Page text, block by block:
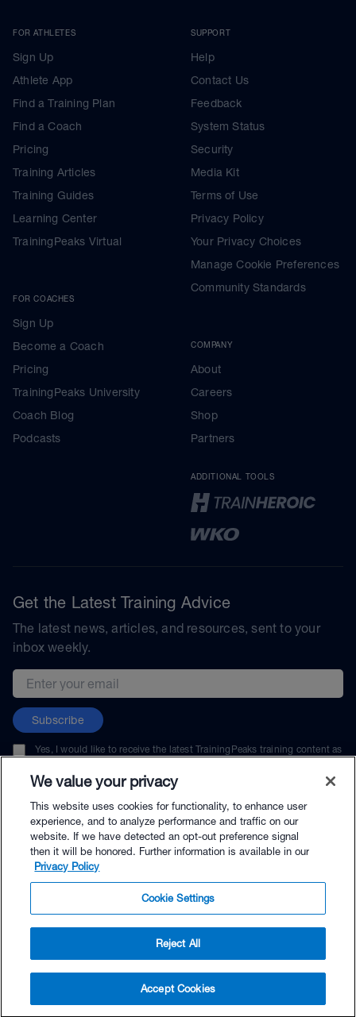
$14.99 - Buy Now
Buy with Premium Bundle
FOR ATHLETES
Sign Up
Athlete App
Find a Training Plan
Find a Coach
Pricing
Training Articles
Training Guides
Learning Center
TrainingPeaks Virtual
FOR COACHES
Sign Up
Become a Coach
Pricing
TrainingPeaks University
Coach Blog
Podcasts
SUPPORT
Help
Contact Us
Feedback
System Status
Security
Media Kit
Terms of Use
Privacy Policy
Your Privacy Choices
Manage Cookie Preferences
Community Standards
COMPANY
About
Careers
Shop
Partners
ADDITIONAL TOOLS
Get the Latest Training Advice
The latest news, articles, and resources, sent to your
inbox weekly.
Email address
Subscribe
Yes, I would like to receive the latest TrainingPeaks training content as
unsubscribe at any time.
© TrainingPeaks, LLC
We value your privacy
This website uses cookies for functionality, to enhance user
experience, and to analyze performance and traffic on our
website. If we have detected an opt-out preference signal
then it will be honored. Further information is available in our
Privacy Policy
Cookie Settings
Reject All
Accept Cookies